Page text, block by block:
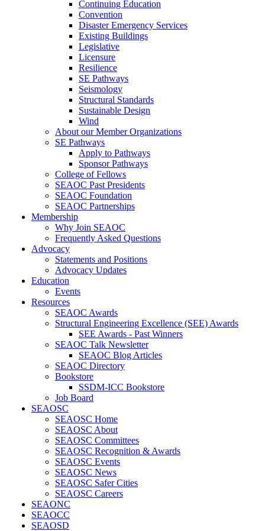
Continuing Education
Convention
Disaster Emergency Services
Existing Buildings
Legislative
Licensure
Resilience
SE Pathways
Seismology
Structural Standards
Sustainable Design
Wind
About our Member Organizations
SE Pathways
Apply to Pathways
Sponsor Pathways
College of Fellows
SEAOC Past Presidents
SEAOC Foundation
SEAOC Partnerships
Membership
Why Join SEAOC
Frequently Asked Questions
Advocacy
Statements and Positions
Advocacy Updates
Education
Events
Resources
SEAOC Awards
Structural Engineering Excellence (SEE) Awards
SEE Awards - Past Winners
SEAOC Talk Newsletter
SEAOC Blog Articles
SEAOC Directory
Bookstore
SSDM-ICC Bookstore
Job Board
SEAOSC
SEAOSC Home
SEAOSC About
SEAOSC Committees
SEAOSC Recognition & Awards
SEAOSC Events
SEAOSC News
SEAOSC Safer Cities
SEAOSC Careers
SEAONC
SEAOCC
SEAOSD